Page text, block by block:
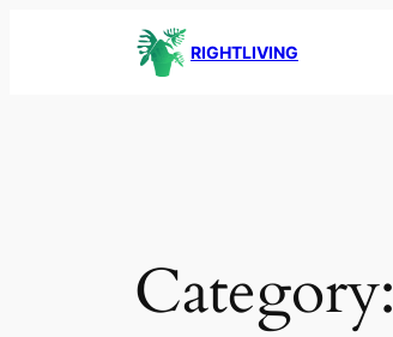
RIGHTLIVING
Category: